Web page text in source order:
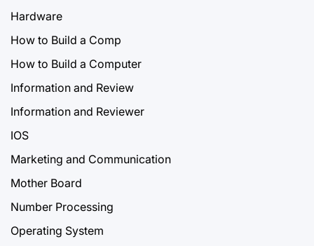
Hardware
How to Build a Comp
How to Build a Computer
Information and Review
Information and Reviewer
IOS
Marketing and Communication
Mother Board
Number Processing
Operating System